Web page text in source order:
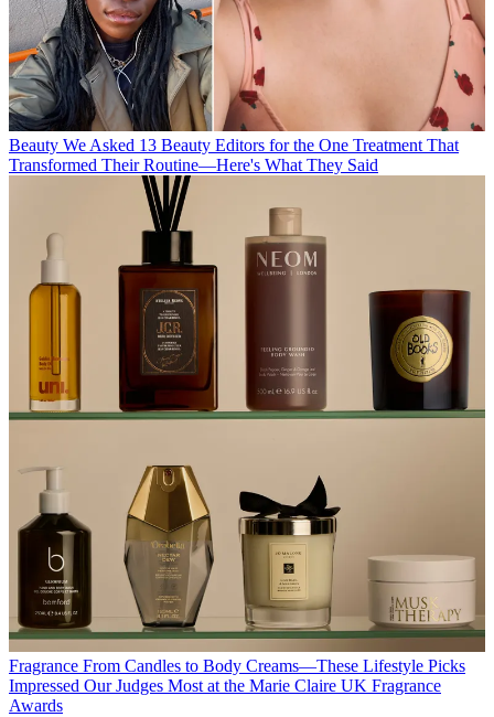
Beauty We Asked 13 Beauty Editors for the One Treatment That
Transformed Their Routine—Here's What They Said
Fragrance From Candles to Body Creams—These Lifestyle Picks
Impressed Our Judges Most at the Marie Claire UK Fragrance
Awards